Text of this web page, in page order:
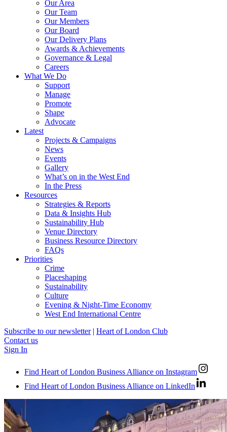
Our Area
Our Team
Our Members
Our Board
Our Delivery Plans
Awards & Achievements
Governance & Legal
Careers
What We Do
Support
Manage
Promote
Shape
Advocate
Latest
Projects & Campaigns
News
Events
Gallery
What’s on in the West End
In the Press
Resources
Strategies & Reports
Data & Insights Hub
Sustainability Hub
Venue Directory
Business Resource Directory
FAQs
Priorities
Crime
Placeshaping
Sustainability
Culture
Evening & Night-Time Economy
West End International Centre
Subscribe to our newsletter | Heart of London Club
Contact us
Sign In
Find Heart of London Business Alliance on Instagram
Find Heart of London Business Alliance on LinkedIn